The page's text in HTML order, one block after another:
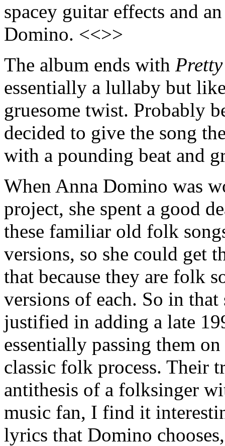
spacey guitar effects and
Domino. <<>>
The album ends with
essentially a lullaby but
gruesome twist. Probably
decided to give the song
with a pounding beat and
When Anna Domino was
project, she spent a good
these familiar old folk
versions, so she could get
that because they are folk
versions of each. So in
justified in adding a late
essentially passing them
classic folk process. Their
antithesis of a folksinger
music fan, I find it
lyrics that Domino